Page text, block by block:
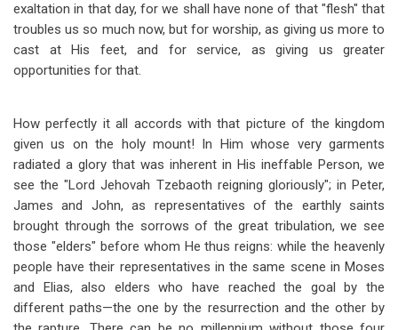
exaltation in that day, for we shall have none of that "flesh" that
troubles us so much now, but for worship, as giving us more to
cast at His feet, and for service, as giving us greater
opportunities for that.
How perfectly it all accords with that picture of the kingdom
given us on the holy mount! In Him whose very garments
radiated a glory that was inherent in His ineffable Person, we
see the "Lord Jehovah Tzebaoth reigning gloriously"; in Peter,
James and John, as representatives of the earthly saints
brought through the sorrows of the great tribulation, we see
those "elders" before whom He thus reigns: while the heavenly
people have their representatives in the same scene in Moses
and Elias, also elders who have reached the goal by the
different paths—the one by the resurrection and the other by